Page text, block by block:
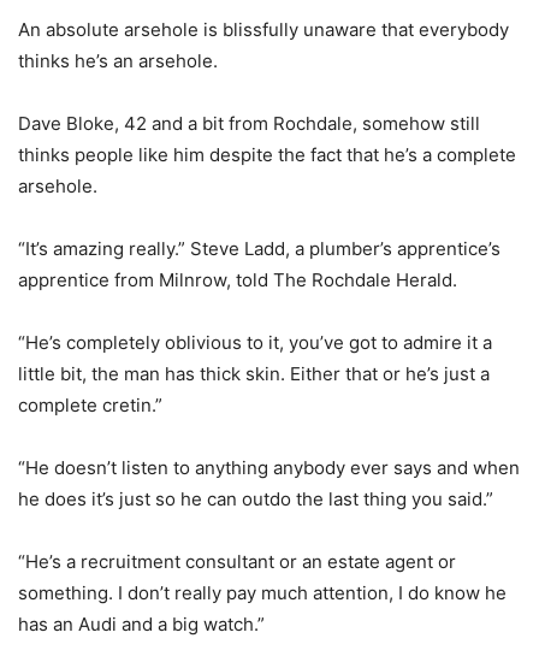
An absolute arsehole is blissfully unaware that everybody
thinks he’s an arsehole.
Dave Bloke, 42 and a bit from Rochdale, somehow still
thinks people like him despite the fact that he’s a complete
arsehole.
“It’s amazing really.” Steve Ladd, a plumber’s apprentice’s
apprentice from Milnrow, told The Rochdale Herald.
“He’s completely oblivious to it, you’ve got to admire it a
little bit, the man has thick skin. Either that or he’s just a
complete cretin.”
“He doesn’t listen to anything anybody ever says and when
he does it’s just so he can outdo the last thing you said.”
“He’s a recruitment consultant or an estate agent or
something. I don’t really pay much attention, I do know he
has an Audi and a big watch.”